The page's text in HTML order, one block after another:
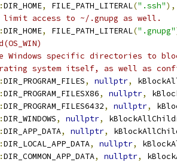
DIR_HOME, FILE_PATH_LITERAL(".ssh"),
limit access to ~/.gnupg as well.
DIR_HOME, FILE_PATH_LITERAL(".gnupg"
Windows specific directories to
system itself, as well as
DIR_PROGRAM_FILES, nullptr,
DIR_PROGRAM_FILESX86, nullptr,
DIR_PROGRAM_FILES6432, nullptr,
DIR_WINDOWS, nullptr,
DIR_APP_DATA, nullptr,
DIR_LOCAL_APP_DATA, nullptr,
DIR_COMMON_APP_DATA, nullptr,